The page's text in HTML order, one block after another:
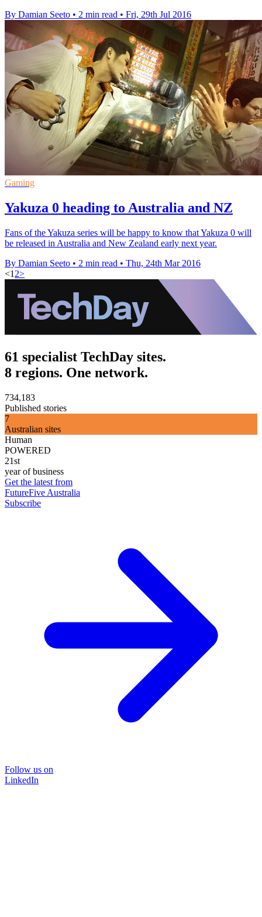
By Damian Seeto • 2 min read • Fri, 29th Jul 2016
Gaming
Yakuza 0 heading to Australia and NZ
Fans of the Yakuza series will be happy to know that Yakuza 0 will
be released in Australia and New Zealand early next year.
By Damian Seeto • 2 min read • Thu, 24th Mar 2016
<1 2>
61 specialist TechDay sites.
8 regions. One network.
734,183
Published stories
7
Australian sites
Human
POWERED
21st
year of business
Get the latest from
FutureFive Australia
Subscribe
Follow us on
LinkedIn